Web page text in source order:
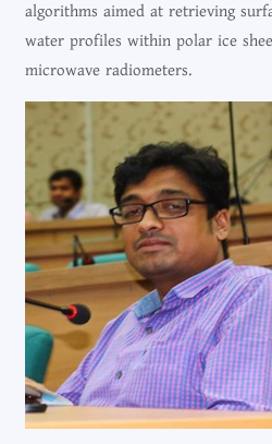
algorithms aimed at retrieving
water profiles within polar ice
microwave radiometers.